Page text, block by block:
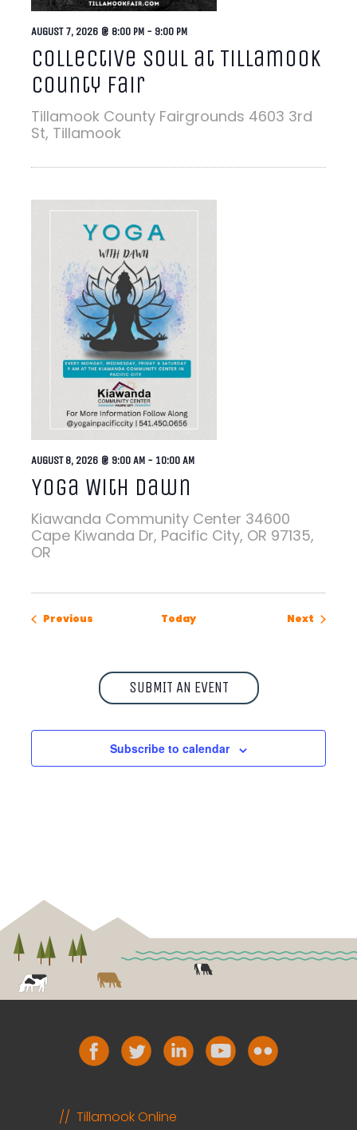
Collective Soul at Tillamook
County Fair
AUGUST 7, 2026 @ 8:00 PM - 9:00 PM
Tillamook County Fairgrounds 4603 3rd
St, Tillamook
Yoga With Dawn
AUGUST 8, 2026 @ 9:00 AM - 10:00 AM
Kiawanda Community Center 34600
Cape Kiwanda Dr, Pacific City, OR 97135,
OR
Previous Today NextEvents
SUBMIT AN EVENT
Subscribe to calendar
Tillamook Online